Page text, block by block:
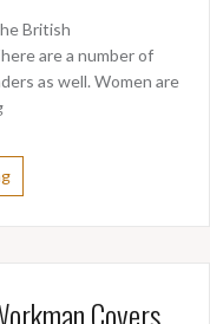
British
are a number of
as well. Women are